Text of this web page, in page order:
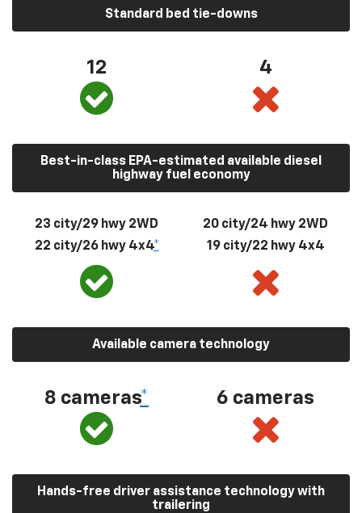
Standard bed tie-downs
12 4
Best-in-class EPA-estimated available diesel
highway fuel economy
23 city/29 hwy 2WD
22 city/26 hwy 4x4*
20 city/24 hwy 2WD
19 city/22 hwy 4x4
Available camera technology
8 cameras* 6 cameras
Hands-free driver assistance technology with
trailering